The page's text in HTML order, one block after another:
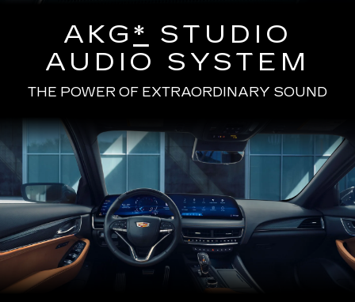
AKG * STUDIO
AUDIO SYSTEM
THE POWER OF EXTRAORDINARY SOUND